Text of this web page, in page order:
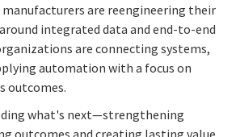
manufacturers are reengineering their
integrated data and end-to-end
are connecting systems,
automation with a focus on
outcomes.
what's next—strengthening